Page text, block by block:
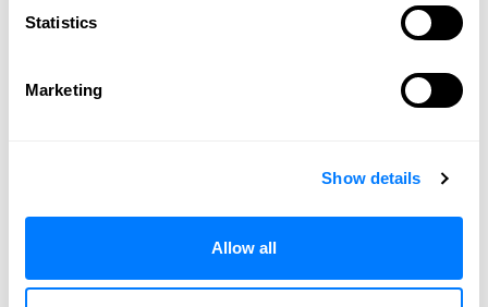
Statistics
Marketing
Show details
Allow all
assets”? Keep reading to learn more on the specifics
Revised Uniform Fiduciary Access to Digital Assets
Act The Revised Uniform Fiduciary Access to Digital
RUFADAA dictates which digital assets fiduciaries
may or may not gain access to when settling an
estate. A digital asset is any electronic record in
which a person has an interest. This encompasses